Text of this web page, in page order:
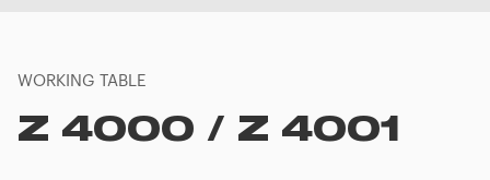
WORKING TABLE
Z 4000 / Z 4001